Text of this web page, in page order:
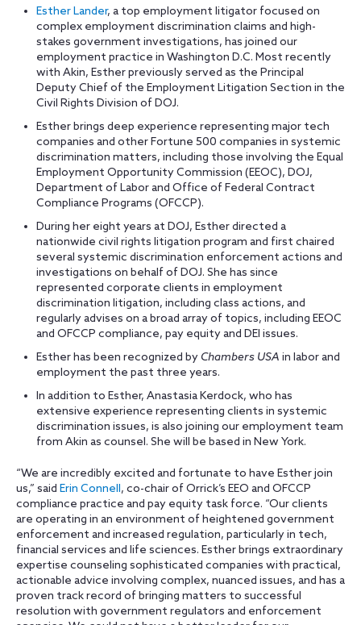
Esther Lander, a top employment litigator focused on
complex employment discrimination claims and high-
stakes government investigations, has joined our
employment practice in Washington D.C. Most recently
with Akin, Esther previously served as the Principal
Deputy Chief of the Employment Litigation Section in the
Civil Rights Division of DOJ.
Esther brings deep experience representing major tech
companies and other Fortune 500 companies in systemic
discrimination matters, including those involving the Equal
Employment Opportunity Commission (EEOC), DOJ,
Department of Labor and Office of Federal Contract
Compliance Programs (OFCCP).
During her eight years at DOJ, Esther directed a
nationwide civil rights litigation program and first chaired
several systemic discrimination enforcement actions and
investigations on behalf of DOJ. She has since
represented corporate clients in employment
discrimination litigation, including class actions, and
regularly advises on a broad array of topics, including EEOC
and OFCCP compliance, pay equity and DEI issues.
Esther has been recognized by Chambers USA in labor and
employment the past three years.
In addition to Esther, Anastasia Kerdock, who has
extensive experience representing clients in systemic
discrimination issues, is also joining our employment team
from Akin as counsel. She will be based in New York.
“We are incredibly excited and fortunate to have Esther join
us,” said Erin Connell, co-chair of Orrick’s EEO and OFCCP
compliance practice and pay equity task force. “Our clients
are operating in an environment of heightened government
enforcement and increased regulation, particularly in tech,
financial services and life sciences. Esther brings extraordinary
expertise counseling sophisticated companies with practical,
actionable advice involving complex, nuanced issues, and has a
proven track record of bringing matters to successful
resolution with government regulators and enforcement